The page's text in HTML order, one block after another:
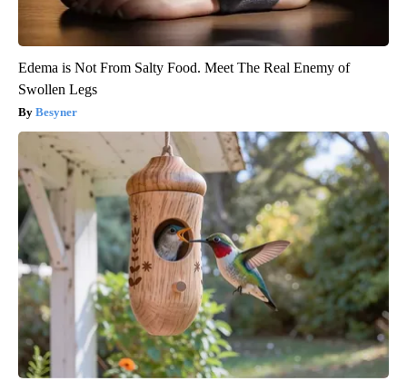
Edema is Not From Salty Food. Meet The Real Enemy of
Swollen Legs
Besyner